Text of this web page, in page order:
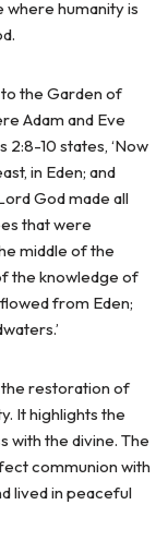
humanity is
the Garden of
Adam and Eve
10 states, ‘Now
in Eden; and
God made all
that were
middle of the
the knowledge of
from Eden;
restoration of
It highlights the
with the divine. The
communion with
lived in peaceful